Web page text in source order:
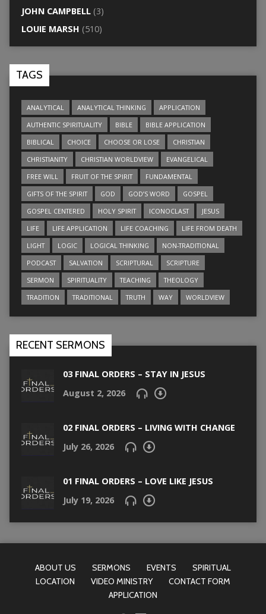
JOHN CAMPBELL(3)
LOUIE MARSH (510)
TAGS
ANALYTICAL ANALYTICAL THINKING
APPLICATION
AUTHENTIC SPIRITUALITY
BIBLE
BIBLE APPLICATION
BIBLICAL
CHOICE CHOOSE OR LOSE
CHRISTIAN
CHRISTIANITY
CHRISTIAN WORLDVIEW
EVANGELICAL
FREE WILL
FRUIT OF THE SPIRIT
FUNDAMENTAL
GIFTS OF THE SPIRIT
GOD GOD’S WORD
GOSPEL
GOSPEL CENTERED
HOLY SPIRIT ICONOCLAST
JESUS
LIFE
LIFE APPLICATION LIFE COACHING
LIFE FROM DEATH
LIGHT
LOGIC LOGICAL THINKING
NON-TRADITIONAL
PODCAST
SALVATION SCRIPTURAL
SCRIPTURE
SERMON
SPIRITUALITY TEACHING
THEOLOGY
TRADITION
TRADITIONAL TRUTH WAY WORLDVIEW
RECENT SERMONS
03 FINAL ORDERS – STAY IN JESUS
August 2, 2026
02 FINAL ORDERS – LIVING WITH CHANGE
July 26, 2026
01 FINAL ORDERS – LOVE LIKE JESUS
July 19, 2026
ABOUT US SERMONS EVENTS
SPIRITUAL
LOCATION
VIDEO MINISTRY
CONTACT FORM
APPLICATION